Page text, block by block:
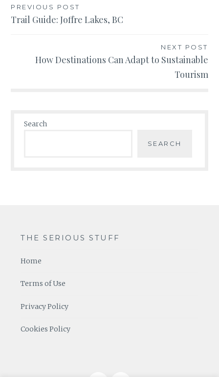
Post
navigation
PREVIOUS POST
Trail Guide: Joffre Lakes, BC
NEXT POST
How Destinations Can Adapt to Sustainable
Tourism
Search
SEARCH
THE SERIOUS STUFF
Home
Terms of Use
Privacy Policy
Cookies Policy